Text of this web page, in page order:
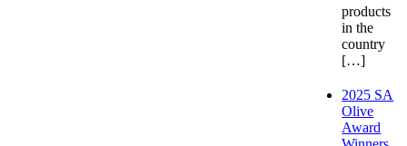
products
in the
country
[…]
2025 SA
Olive
Award